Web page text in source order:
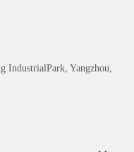
IndustrialPark, Yangzhou,